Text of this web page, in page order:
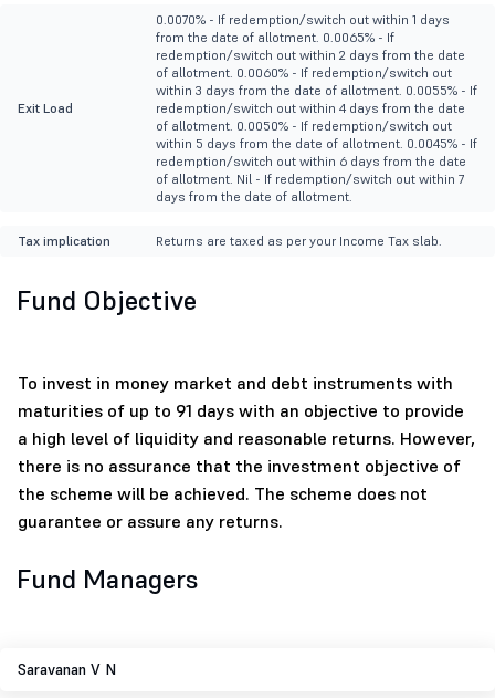
Exit Load
0.0070% - If redemption/switch out within 1 days
from the date of allotment. 0.0065% - If
redemption/switch out within 2 days from the date
of allotment. 0.0060% - If redemption/switch out
within 3 days from the date of allotment. 0.0055% - If
redemption/switch out within 4 days from the date
of allotment. 0.0050% - If redemption/switch out
within 5 days from the date of allotment. 0.0045% - If
redemption/switch out within 6 days from the date
of allotment. Nil - If redemption/switch out within 7
days from the date of allotment.
Tax implication Returns are taxed as per your Income Tax slab.
Fund Objective
To invest in money market and debt instruments with
maturities of up to 91 days with an objective to provide
a high level of liquidity and reasonable returns. However,
there is no assurance that the investment objective of
the scheme will be achieved. The scheme does not
guarantee or assure any returns.
Fund Managers
Saravanan V N